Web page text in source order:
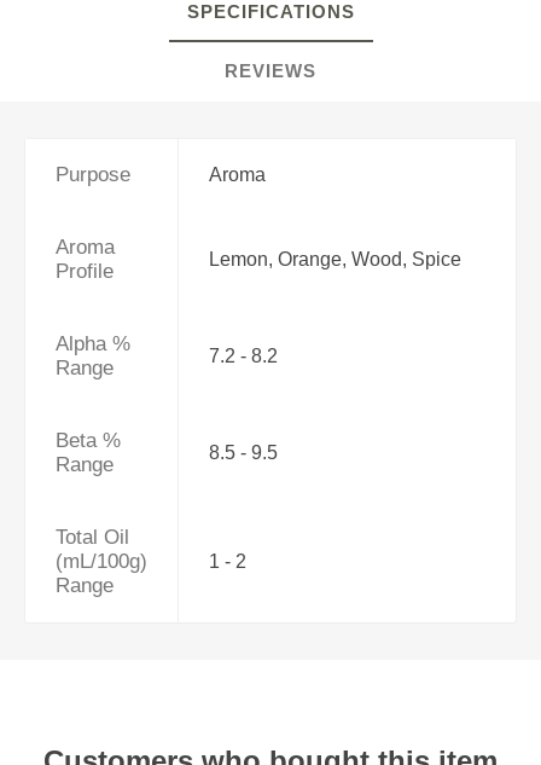
SPECIFICATIONS
REVIEWS
Purpose Aroma
Aroma
Profile
Lemon, Orange, Wood, Spice
Alpha %
Range
7.2 - 8.2
Beta %
Range
8.5 - 9.5
Total Oil
(mL/100g)
Range
1 - 2